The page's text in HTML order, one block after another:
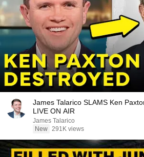
James Talarico SLAMS Ken
LIVE ON AIR
James Talarico
New 291K views